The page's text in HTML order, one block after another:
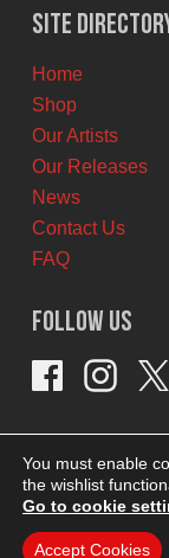
Site
Home
Shop
Our Artists
Our Releases
News
Contact Us
FAQ
Follow Us
You must enable
the wishlist
Go to cookie
Accept Cookies